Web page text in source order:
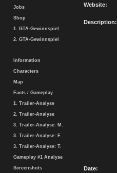
Jobs
Shop
1. GTA-Gewinnspiel
2. GTA-Gewinnspiel
Information
Characters
Map
Facts / Gameplay
1. Trailer-Analyse
2. Trailer-Analyse
3. Trailer-Analyse: M.
3. Trailer-Analyse: F.
3. Trailer-Analyse: T.
Gameplay #1 Analyse
Screenshots
Website:
Description:
Date: